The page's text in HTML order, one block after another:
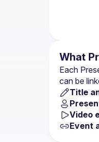
What
Each
can be
Title
Video
Event